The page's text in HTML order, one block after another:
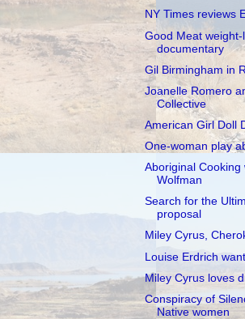
NY Times reviews
Good Meat weight-
documentary
Gil Birmingham in
Joanelle Romero
Collective
American Girl Doll
One-woman play
Aboriginal Cooking
Wolfman
Search for the
proposal
Miley Cyrus,
Louise Erdrich
Miley Cyrus loves
Conspiracy of
Native women